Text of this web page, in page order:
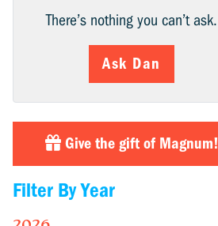
There’s nothing you can’t ask.
Ask Dan
Give the gift of Magnum!
Filter By Year